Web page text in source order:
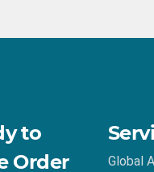
to
Order
Global